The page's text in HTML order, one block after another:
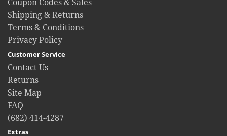
Coupon Codes & Sales
Shipping & Returns
Terms & Conditions
Privacy Policy
Customer Service
Contact Us
Returns
Site Map
FAQ
(682) 414-4287
Extras